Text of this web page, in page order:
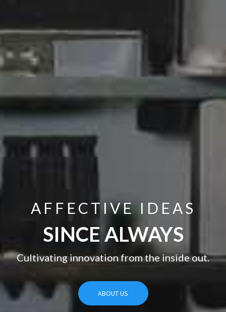
AFFECTIVE IDEAS
SINCE ALWAYS
Cultivating innovation from the inside out.
ABOUT US
THERE’S A WAY TO DO IT
—FIND IT.